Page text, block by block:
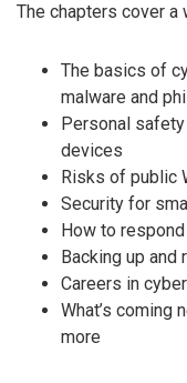
The chapters cover
The basics of
malware and
Personal
devices
Risks of public
Security for
How to
Backing up and
Careers in
What’s coming
more